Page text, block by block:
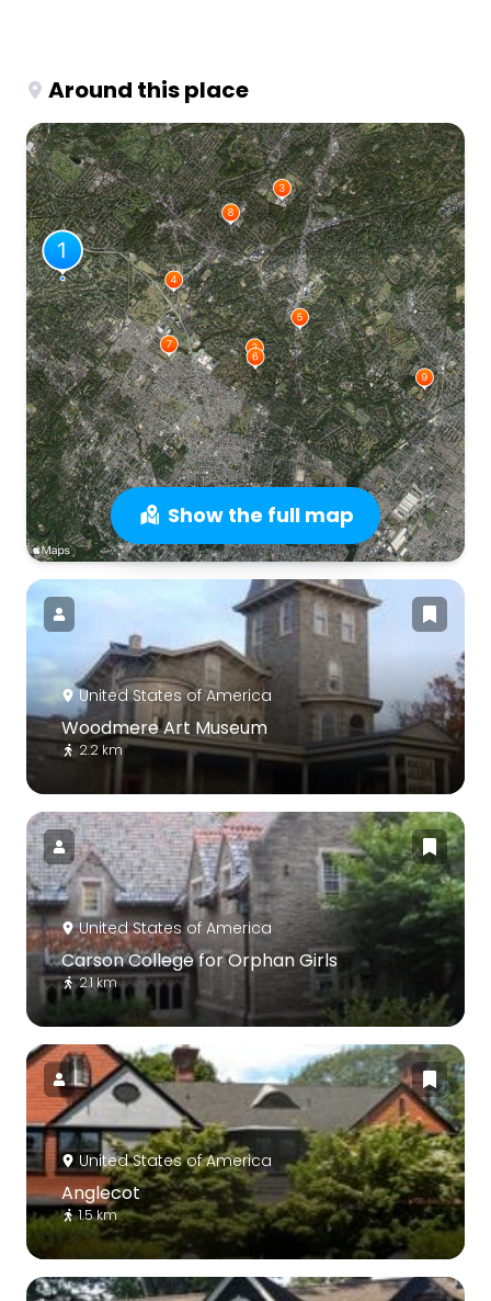
Around this place
Show the full map
United States of America
Woodmere Art Museum
2.2 km
United States of America
Carson College for Orphan Girls
2.1 km
United States of America
Anglecot
1.5 km